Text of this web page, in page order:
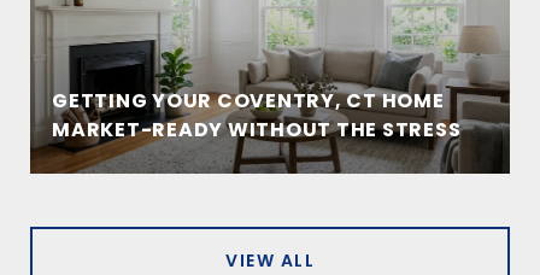
GETTING YOUR COVENTRY, CT HOME
MARKET-READY WITHOUT THE STRESS
VIEW ALL